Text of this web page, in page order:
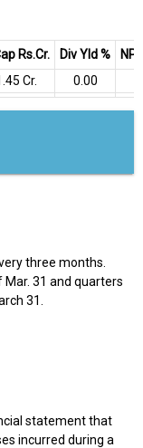
Rs.Cr. Div Yld %
NP
Cr. 0.00
three months.
31 and quarters
31.
statement that
incurred during a